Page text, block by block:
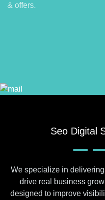
& offers.
Seo Digital
We specialize in
drive real business
designed to improve